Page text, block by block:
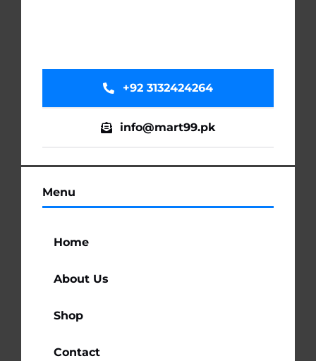
Menu
Home
About Us
Shop
Contact
+92 3132424264
info@mart99.pk